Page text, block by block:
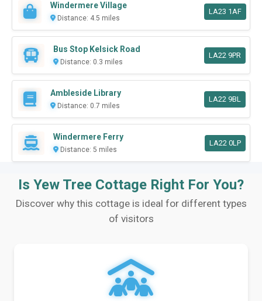
Windermere Village
Distance: 4.5 miles
LA23 1AF
Bus Stop Kelsick Road
Distance: 0.3 miles
LA22 9PR
Ambleside Library
Distance: 0.7 miles
LA22 9BL
Windermere Ferry
Distance: 5 miles
LA22 0LP
Is Yew Tree Cottage Right For You?
Discover why this cottage is ideal for different types
of visitors